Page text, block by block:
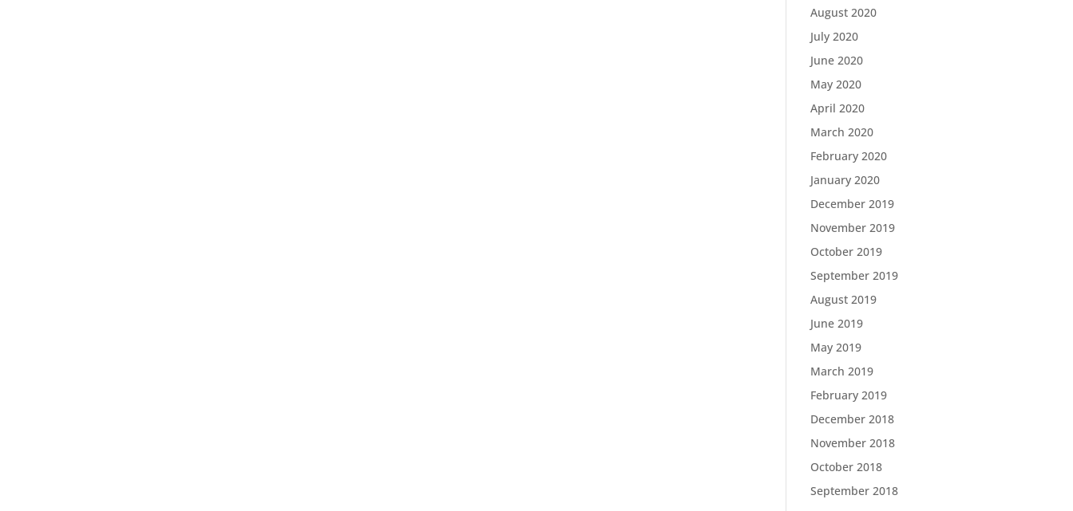
August 2020
July 2020
June 2020
May 2020
April 2020
March 2020
February 2020
January 2020
December 2019
November 2019
October 2019
September 2019
August 2019
June 2019
May 2019
March 2019
February 2019
December 2018
November 2018
October 2018
September 2018